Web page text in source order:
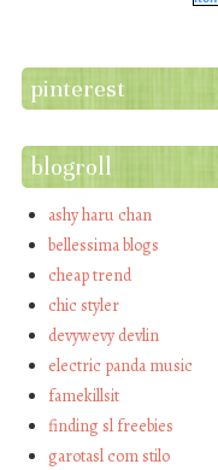
pinterest
blogroll
ashy haru chan
bellessima blogs
cheap trend
chic styler
devywevy devlin
electric panda music
famekillsit
finding sl freebies
garotasl com stilo